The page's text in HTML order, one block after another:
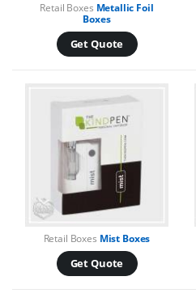
Retail Boxes Metallic Foil
Boxes
Get Quote
Retail Boxes Mist Boxes
Get Quote